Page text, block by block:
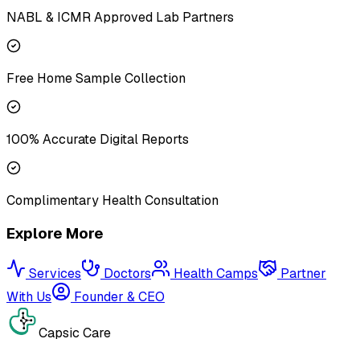
NABL & ICMR Approved Lab Partners
Free Home Sample Collection
100% Accurate Digital Reports
Complimentary Health Consultation
Explore More
Services Doctors Health Camps
Partner
With Us
Founder & CEO
Capsic Care